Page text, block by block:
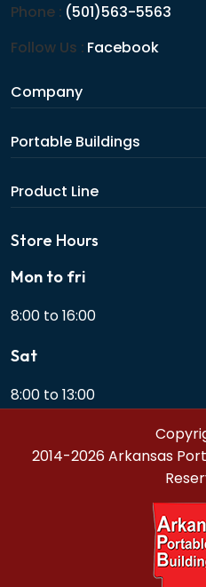
Phone : (501)563-5563
Follow Us : Facebook
Company
Portable Buildings
Product Line
Store Hours
Mon to fri
8:00 to 16:00
Sat
8:00 to 13:00
2014-2026 Arkansas